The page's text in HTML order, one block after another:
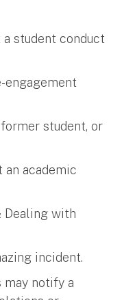
student conduct
engagement
student, or
an academic
Dealing with
incident.
may notify a